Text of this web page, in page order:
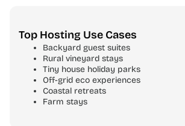
Top Hosting Use Cases
Backyard guest suites
Rural vineyard stays
Tiny house holiday parks
Off-grid eco experiences
Coastal retreats
Farm stays